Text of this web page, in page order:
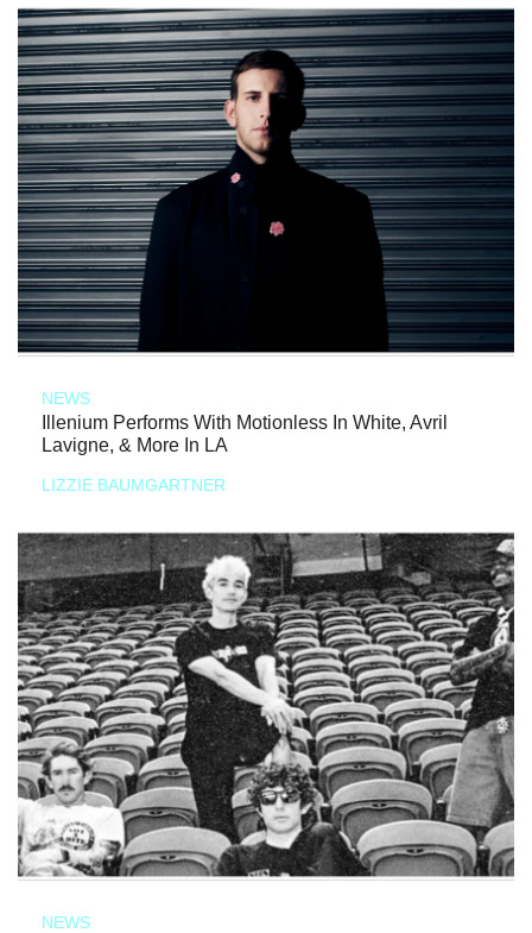
NEWS
Illenium Performs With Motionless In White, Avril
Lavigne, & More In LA
LIZZIE BAUMGARTNER
NEWS